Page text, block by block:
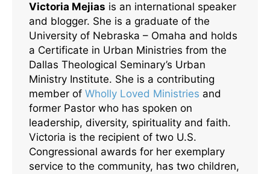
Victoria Mejias is an international speaker
and blogger. She is a graduate of the
University of Nebraska – Omaha and holds
a Certificate in Urban Ministries from the
Dallas Theological Seminary’s Urban
Ministry Institute. She is a contributing
member of Wholly Loved Ministries and
former Pastor who has spoken on
leadership, diversity, spirituality and faith.
Victoria is the recipient of two U.S.
Congressional awards for her exemplary
service to the community, has two children,